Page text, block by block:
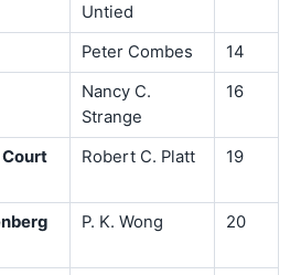
Untied
Peter Combes
14
Nancy C.
Strange
16
Robert C. Platt 19
P. K. Wong 20